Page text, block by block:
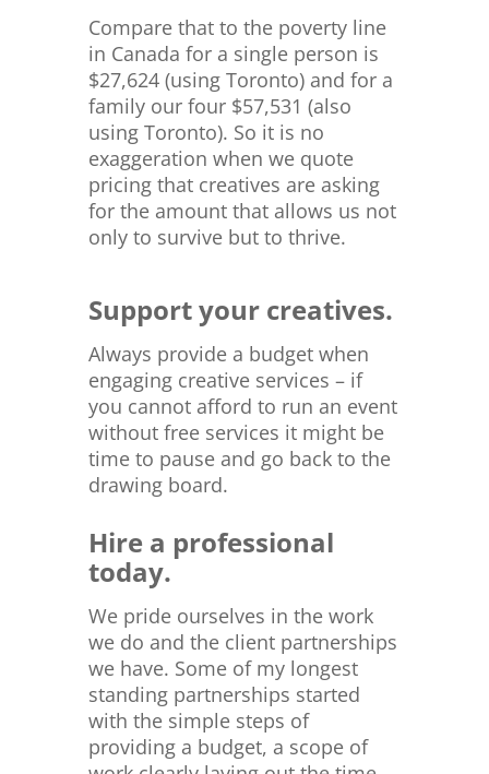
Compare that to the poverty line
in Canada for a single person is
$27,624 (using Toronto) and for a
family our four $57,531 (also
using Toronto). So it is no
exaggeration when we quote
pricing that creatives are asking
for the amount that allows us not
only to survive but to thrive.
Support your creatives.
Always provide a budget when
engaging creative services – if
you cannot afford to run an event
without free services it might be
time to pause and go back to the
drawing board.
Hire a professional
today.
We pride ourselves in the work
we do and the client partnerships
we have. Some of my longest
standing partnerships started
with the simple steps of
providing a budget, a scope of